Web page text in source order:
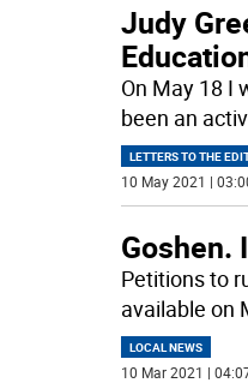
Judy
On May 18 I
been an
LETTERS TO THE
10 May 2021 |
Goshen.
Petitions to
available on
LOCAL NEWS
10 Mar 2021 |